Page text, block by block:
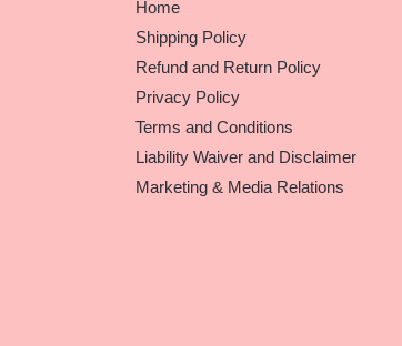
Home
Shipping Policy
Refund and Return Policy
Privacy Policy
Terms and Conditions
Liability Waiver and Disclaimer
Marketing & Media Relations